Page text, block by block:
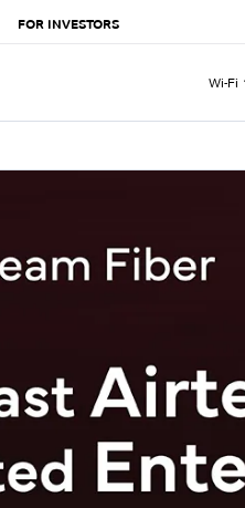
FOR INVESTORS
Wi-Fi